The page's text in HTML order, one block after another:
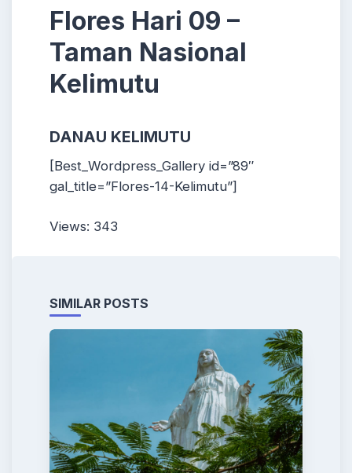
Flores Hari 09 –
Taman Nasional
Kelimutu
DANAU KELIMUTU
[Best_Wordpress_Gallery id=”89″
gal_title=”Flores-14-Kelimutu”]
Views: 343
SIMILAR POSTS